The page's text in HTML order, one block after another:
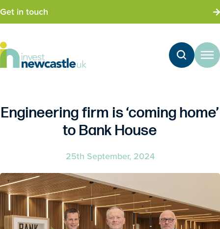
Get in touch
Engineering firm is ‘coming home’
to Bank House
25th September, 2024